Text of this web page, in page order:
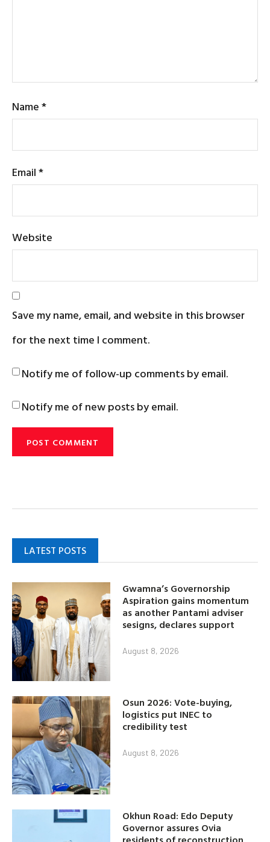
Name*
Email*
Website
Save my name, email, and website in this browser
for the next time I comment.
Notify me of follow-up comments by email.
Notify me of new posts by email.
LATEST POSTS
Gwamna’s Governorship
Aspiration gains momentum
as another Pantami adviser
sesigns, declares support
August 8, 2026
Osun 2026: Vote-buying,
logistics put INEC to
credibility test
August 8, 2026
Okhun Road: Edo Deputy
Governor assures Ovia